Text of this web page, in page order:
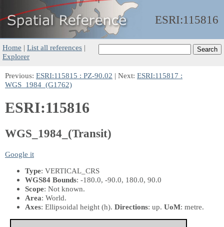
ESRI:115816
Home | List all references |
Explorer
Previous: ESRI:115815 : PZ-90.02 | Next: ESRI:115817 :
WGS_1984_(G1762)
ESRI:115816
WGS_1984_(Transit)
Google it
Type: VERTICAL_CRS
WGS84 Bounds: -180.0, -90.0, 180.0, 90.0
Scope: Not known.
Area: World.
Axes: Ellipsoidal height (h). Directions: up. UoM: metre.